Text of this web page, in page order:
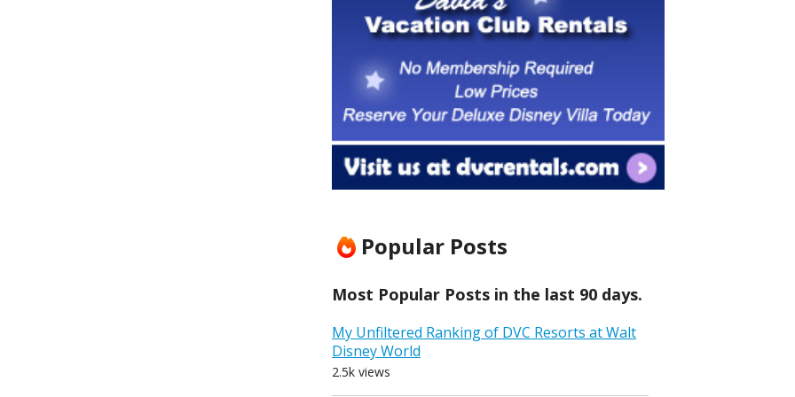
Popular Posts
Most Popular Posts in the last 90 days.
My Unfiltered Ranking of DVC Resorts at Walt
Disney World
2.5k views